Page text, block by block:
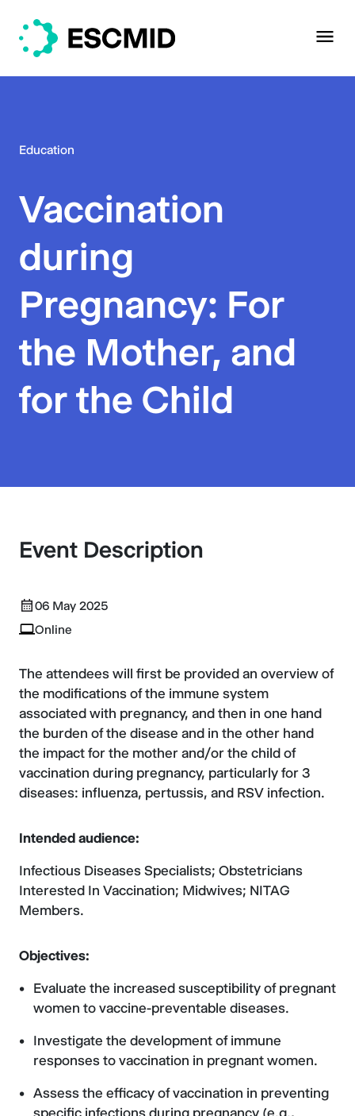
Education
Vaccination
during
Pregnancy: For
the Mother, and
for the Child
Event Description
06 May 2025
Online
The attendees will first be provided an overview of
the modifications of the immune system
associated with pregnancy, and then in one hand
the burden of the disease and in the other hand
the impact for the mother and/or the child of
vaccination during pregnancy, particularly for 3
diseases: influenza, pertussis, and RSV infection.
Intended audience:
Infectious Diseases Specialists; Obstetricians
Interested In Vaccination; Midwives; NITAG
Members.
Objectives:
Evaluate the increased susceptibility of pregnant
women to vaccine-preventable diseases.
Investigate the development of immune
responses to vaccination in pregnant women.
Assess the efficacy of vaccination in preventing
specific infections during pregnancy (e.g.,